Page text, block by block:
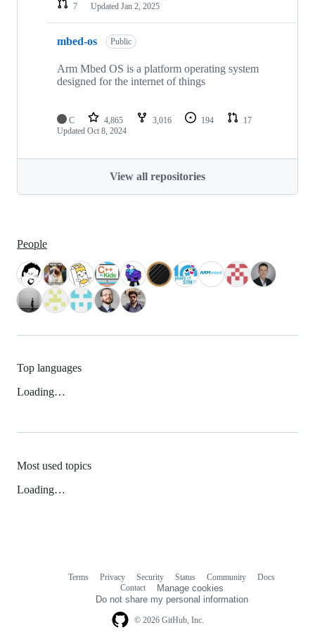
7
Updated Jan 2, 2025
mbed-os Public
Arm Mbed OS is a platform operating system
designed for the internet of things
C 4,865 3,016 194
17
Updated Oct 8, 2024
View all repositories
People
Top languages
Loading…
Most used topics
Loading…
© 2026 GitHub, Inc.
Terms Privacy Security Status Community
Docs
Contact
Manage cookies
Do not share my personal information